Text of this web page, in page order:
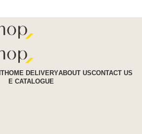
HOME DELIVERYABOUT USCONTACT US
E CATALOGUE